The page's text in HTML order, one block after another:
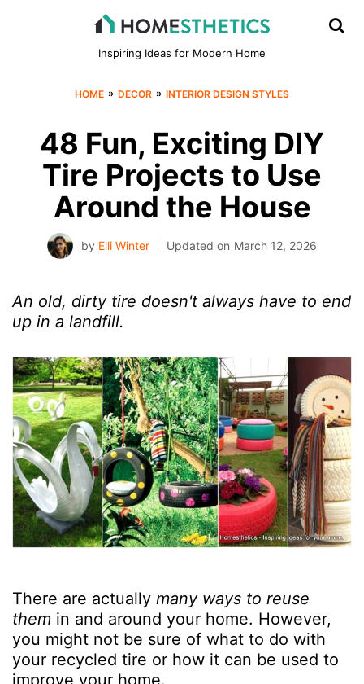
Inspiring Ideas for Modern Home
HOME » DECOR » INTERIOR DESIGN STYLES
48 Fun, Exciting DIY
Tire Projects to Use
Around the House
by Elli Winter Updated on March 12, 2026
An old, dirty tire doesn't always have to end
up in a landfill.
There are actually many ways to reuse
them in and around your home. However,
you might not be sure of what to do with
your recycled tire or how it can be used to
improve your home.